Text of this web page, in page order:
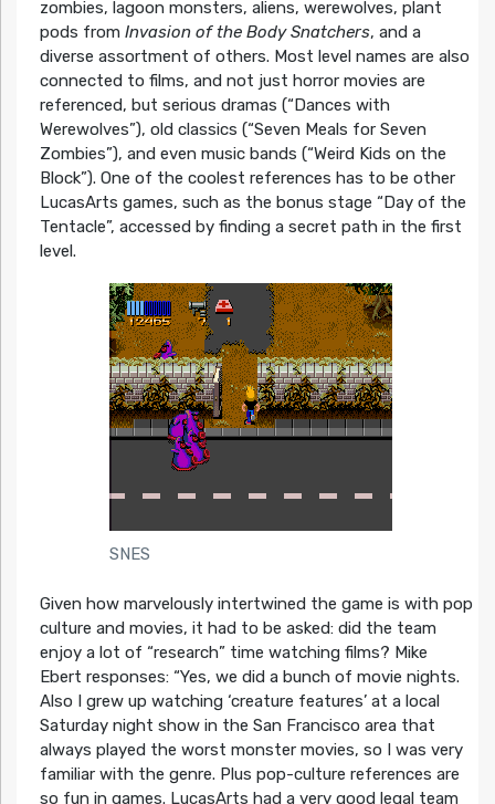
zombies, lagoon monsters, aliens, werewolves, plant
pods from Invasion of the Body Snatchers, and a
diverse assortment of others. Most level names are also
connected to films, and not just horror movies are
referenced, but serious dramas (“Dances with
Werewolves”), old classics (“Seven Meals for Seven
Zombies”), and even music bands (“Weird Kids on the
Block”). One of the coolest references has to be other
LucasArts games, such as the bonus stage “Day of the
Tentacle”, accessed by finding a secret path in the first
level.
SNES
Given how marvelously intertwined the game is with pop
culture and movies, it had to be asked: did the team
enjoy a lot of “research” time watching films? Mike
Ebert responses: “Yes, we did a bunch of movie nights.
Also I grew up watching ‘creature features’ at a local
Saturday night show in the San Francisco area that
always played the worst monster movies, so I was very
familiar with the genre. Plus pop-culture references are
so fun in games. LucasArts had a very good legal team